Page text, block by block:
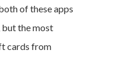
of these apps
but the most
cards from